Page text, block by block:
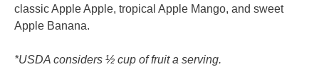
21
Reviews.
Same
link.
classic Apple Apple, tropical Apple Mango, and sweet
Apple Banana.
*USDA considers ½ cup of fruit a serving.